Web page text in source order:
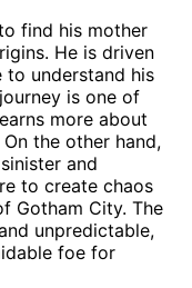
find his mother
He is driven
to understand his
is one of
more about
the other hand,
and
to create chaos
Gotham City. The
unpredictable,
foe for